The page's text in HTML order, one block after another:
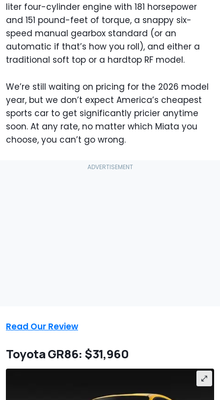
liter four-cylinder engine with 181 horsepower
and 151 pound-feet of torque, a snappy six-
speed manual gearbox standard (or an
automatic if that’s how you roll), and either a
traditional soft top or a hardtop RF model.
We’re still waiting on pricing for the 2026 model
year, but we don’t expect America’s cheapest
sports car to get significantly pricier anytime
soon. At any rate, no matter which Miata you
choose, you can’t go wrong.
Read Our Review
Toyota GR86: $31,960